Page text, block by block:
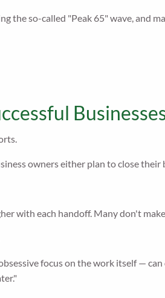
the so-called "Peak 65" wave, and
owners either plan to close
with each handoff. Many don't
focus on the work itself —